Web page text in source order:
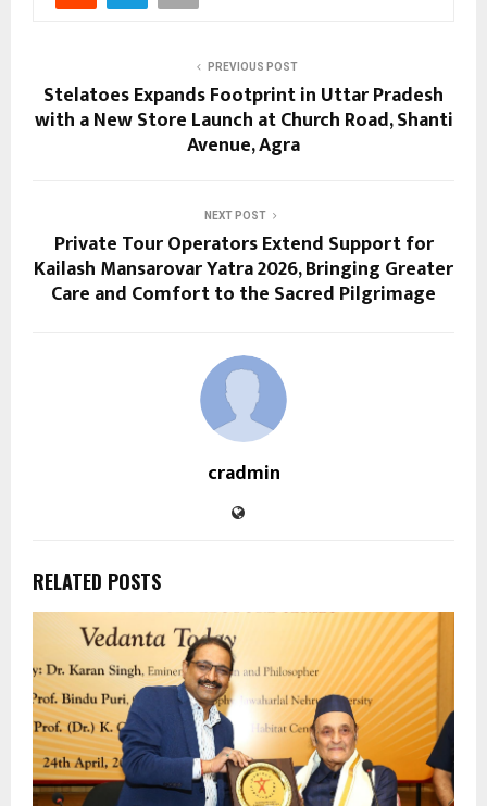
PREVIOUS POST
Stelatoes Expands Footprint in Uttar Pradesh
with a New Store Launch at Church Road, Shanti
Avenue, Agra
NEXT POST
Private Tour Operators Extend Support for
Kailash Mansarovar Yatra 2026, Bringing Greater
Care and Comfort to the Sacred Pilgrimage
cradmin
RELATED POSTS